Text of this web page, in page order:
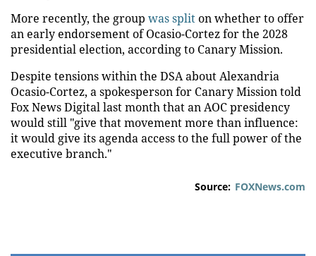
More recently, the group was spliton whether to offer
an early endorsement of Ocasio-Cortez for the 2028
presidential election, according to Canary Mission.
Despite tensions within the DSA about Alexandria
Ocasio-Cortez, a spokesperson for Canary Mission told
Fox News Digital last month that an AOC presidency
would still "give that movement more than influence:
it would give its agenda access to the full power of the
executive branch."
Source: FOXNews.com